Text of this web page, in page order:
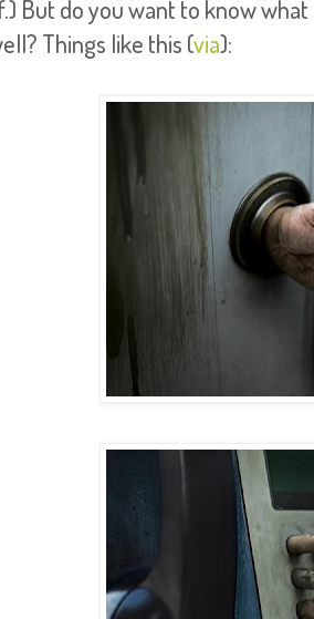
But do you want to know
Things like this (via):